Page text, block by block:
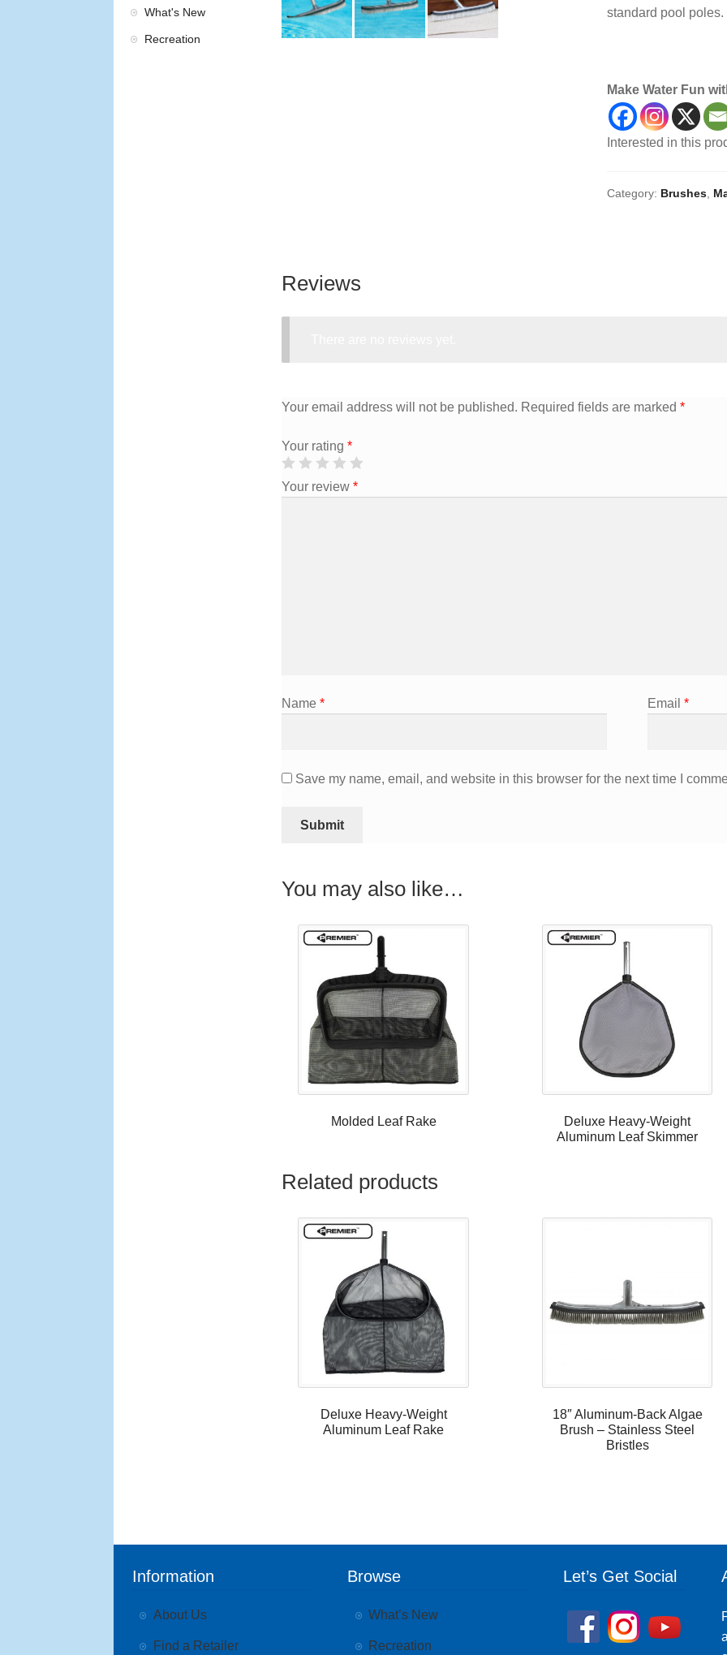
standard pool
Make Water Fun
Interested in this
Category: Brushes
Reviews
Your email address will not be published. Required fields are marked*
Your rating*
Your review*
Name* Email *
Save my name, email, and website in this browser for the next time I
You may also like…
Molded Leaf Rake
Deluxe Heavy-Weight
Aluminum Leaf Skimmer
Related products
Deluxe Heavy-Weight
Aluminum Leaf Rake
18″ Aluminum-Back Algae
Brush – Stainless Steel
Bristles
What's New
Recreation
Information
About Us
Find a Retailer
Browse
What’s New
Recreation
Let’s Get Social